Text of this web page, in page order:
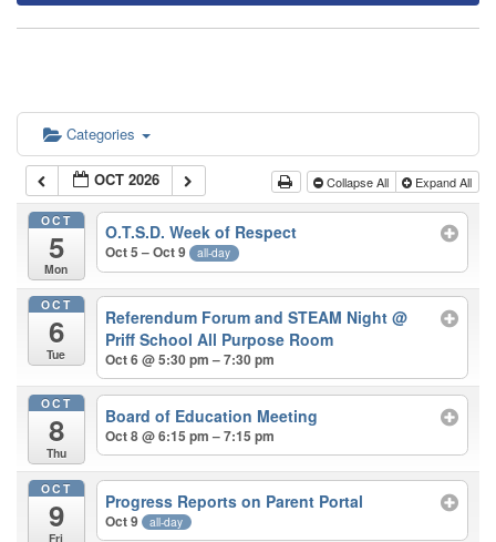
Categories
OCT 2026 Collapse All Expand All
OCT
5
Mon
O.T.S.D. Week of Respect
Oct 5 – Oct 9 all-day
OCT
6
Tue
Referendum Forum and STEAM Night@
Priff School All Purpose Room
Oct 6 @ 5:30 pm – 7:30 pm
OCT
8
Thu
Board of Education Meeting
Oct 8 @ 6:15 pm – 7:15 pm
OCT
9
Fri
Progress Reports on Parent Portal
Oct 9 all-day